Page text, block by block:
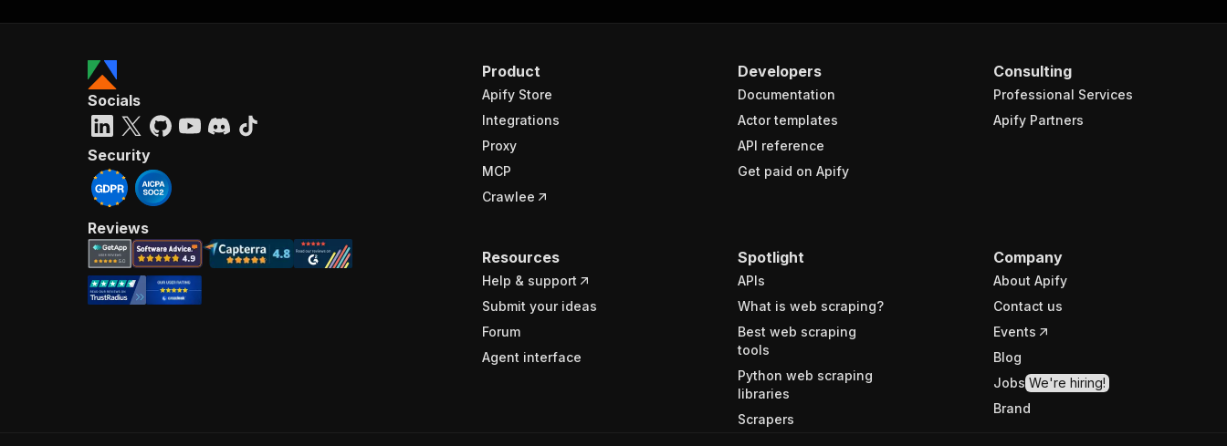
Product
Apify Store
Integrations
Proxy
MCP
Crawlee
Developers
Documentation
Actor templates
API reference
Get paid on Apify
Consulting
Professional Services
Apify Partners
Resources
Help & support
Submit your ideas
Forum
Agent interface
Spotlight
APIs
What is web scraping?
Best web scraping
tools
Python web scraping
libraries
Scrapers
Company
About Apify
Contact us
Events
Blog
Jobs We're hiring!
Brand
Socials
Security
Reviews